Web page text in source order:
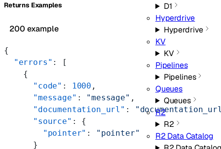
D1
Hyperdrive
Hyperdrive
KV
KV
Pipelines
Pipelines
Queues
Queues
R2
R2
R2 Data Catalog
Returns Examples
200 example
{
  "errors"
: [
    {
      "code"
: 1000 ,
      "message"
: "message" ,
      "documentation_url"
:
      "source"
: {
        "pointer"
:
"pointer"
      }